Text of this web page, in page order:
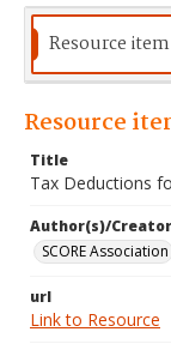
Resource
Resource
Title
Tax Deductions
Author(s)/
SCORE Association
url
Link to Resource